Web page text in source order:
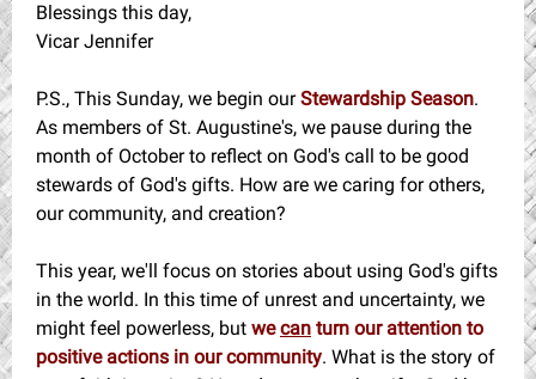
Blessings this day,
Vicar Jennifer
P.S., This Sunday, we begin ourStewardship Season.
As members of St. Augustine's, we pause during the
month of October to reflect on God's call to be good
stewards of God's gifts. How are we caring for others,
our community, and creation?
This year, we'll focus on stories about using God's gifts
in the world. In this time of unrest and uncertainty, we
might feel powerless, but wecan turn our attention to
positive actions in our community. What is the story of